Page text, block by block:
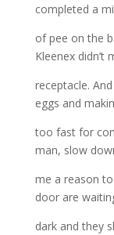
completed a
of pee on the
Kleenex didn’t
receptacle.
eggs and
too fast for
man, slow
me a reason
door are
dark and they